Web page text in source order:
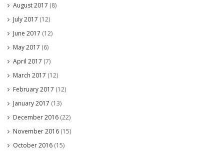
August 2017 (8)
July 2017 (12)
June 2017 (12)
May 2017 (6)
April 2017 (7)
March 2017 (12)
February 2017 (12)
January 2017 (13)
December 2016 (22)
November 2016 (15)
October 2016 (15)